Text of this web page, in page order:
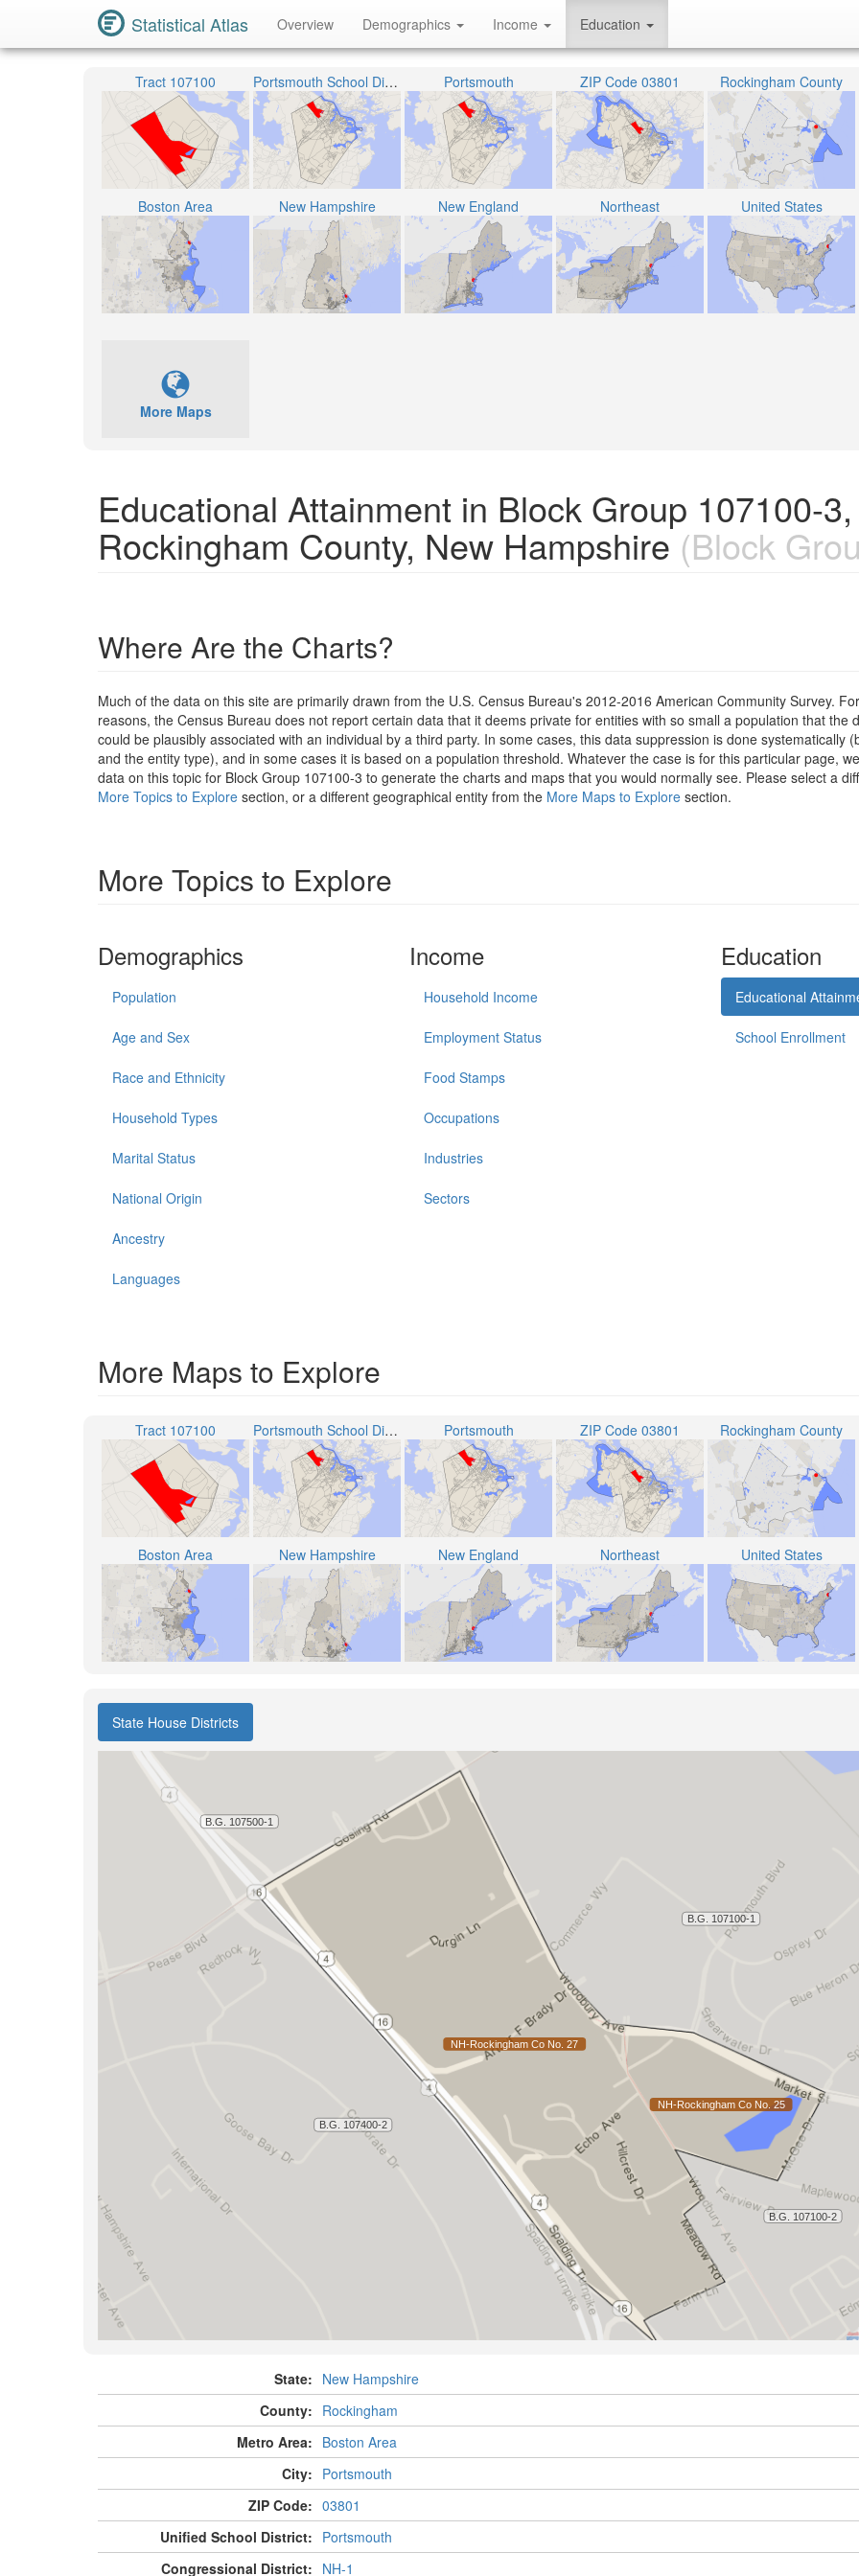
Statistical Atlas Overview Demographics Income Education
Tract 107100 Portsmouth School District Portsmouth ZIP Code 03801 Rockingham County
Boston Area New Hampshire New England Northeast United States
More Maps
Educational Attainment in Block Group 107100-3,
Rockingham County, New Hampshire(Block
Where Are the Charts?
Much of the data on this site are primarily drawn from the U.S. Census Bureau's 2012-2016 American Community Survey.
reasons, the Census Bureau does not report certain data that it deems private for entities with so small a population that the
could be plausibly associated with an individual by a third party. In some cases, this data suppression is done systematically
and the entity type), and in some cases it is based on a population threshold. Whatever the case is for this particular page,
data on this topic for Block Group 107100-3 to generate the charts and maps that you would normally see. Please select a
More Topics to Explore section, or a different geographical entity from the More Maps to Explore section.
More Topics to Explore
Demographics
Population
Age and Sex
Race and Ethnicity
Household Types
Marital Status
National Origin
Ancestry
Languages
Income
Household Income
Employment Status
Food Stamps
Occupations
Industries
Sectors
Education
Educational
School Enrollment
More Maps to Explore
Tract 107100 Portsmouth School District Portsmouth ZIP Code 03801 Rockingham County
Boston Area New Hampshire New England Northeast United States
State House Districts
State: New Hampshire
County: Rockingham
Metro Area: Boston Area
City: Portsmouth
ZIP Code: 03801
Unified School District: Portsmouth
Congressional District: NH-1